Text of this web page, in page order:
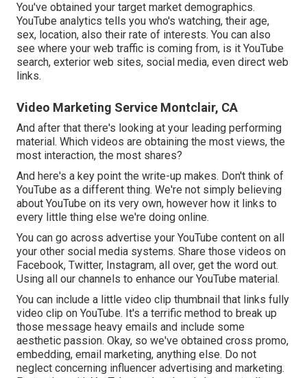
You've obtained your target market demographics.
YouTube analytics tells you who's watching, their age,
sex, location, also their rate of interests. You can also
see where your web traffic is coming from, is it YouTube
search, exterior web sites, social media, even direct web
links.
Video Marketing Service Montclair, CA
And after that there's looking at your leading performing
material. Which videos are obtaining the most views, the
most interaction, the most shares?
And here's a key point the write-up makes. Don't think of
YouTube as a different thing. We're not simply believing
about YouTube on its very own, however how it links to
every little thing else we're doing online.
You can go across advertise your YouTube content on all
your other social media systems. Share those videos on
Facebook, Twitter, Instagram, all over, get the word out.
Using all our channels to enhance our YouTube material.
You can include a little video clip thumbnail that links fully
video clip on YouTube. It's a terrific method to break up
those message heavy emails and include some
aesthetic passion. Okay, so we've obtained cross promo,
embedding, email marketing, anything else. Do not
neglect concerning influencer advertising and marketing.